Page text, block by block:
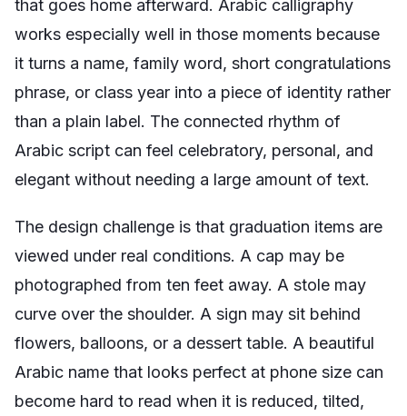
that goes home afterward. Arabic calligraphy
works especially well in those moments because
it turns a name, family word, short congratulations
phrase, or class year into a piece of identity rather
than a plain label. The connected rhythm of
Arabic script can feel celebratory, personal, and
elegant without needing a large amount of text.
The design challenge is that graduation items are
viewed under real conditions. A cap may be
photographed from ten feet away. A stole may
curve over the shoulder. A sign may sit behind
flowers, balloons, or a dessert table. A beautiful
Arabic name that looks perfect at phone size can
become hard to read when it is reduced, tilted,